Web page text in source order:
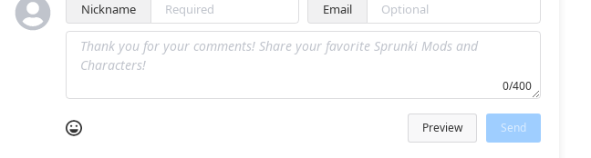
Sprunki Retake Hd Edition Abgerny but ruined
Nickname Email
0/400
Preview Send